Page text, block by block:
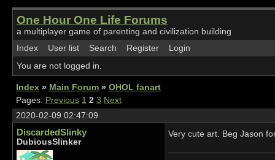
One Hour One Life Forums
a multiplayer game of parenting and civilization building
Index
User list Search Register
Login
You are not logged in.
Index » Main Forum » OHOL fanart
Pages: Previous 1 2 3 Next
2020-02-09 02:47:09
DiscardedSlinky
DubiousSlinker
Very cute art. Beg Jason